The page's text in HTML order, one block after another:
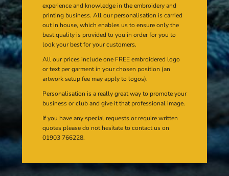
experience and knowledge in the embroidery and
printing business. All our personalisation is carried
out in house, which enables us to ensure only the
best quality is provided to you in order for you to
look your best for your customers.
All our prices include one FREE embroidered logo
or text per garment in your chosen position (an
artwork setup fee may apply to logos).
Personalisation is a really great way to promote your
business or club and give it that professional image.
If you have any special requests or require written
quotes please do not hesitate to contact us on
01903 766228.